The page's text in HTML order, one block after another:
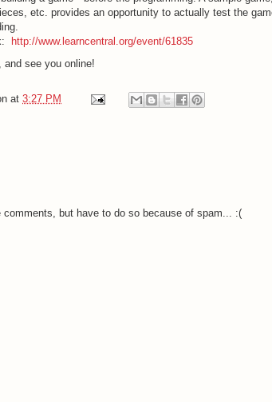
etc. provides an opportunity to actually test the
http://www.learncentral.org/event/61835
see you online!
at 3:27 PM
comments, but have to do so because of spam... :(